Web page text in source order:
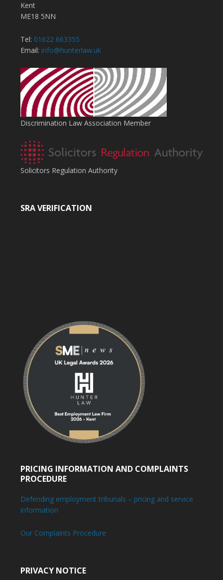
Kent
ME18 5NN
Tel: 01622 663355
Email: info@hunterlaw.uk
Discrimination Law Association Member
Solicitors Regulation Authority
SRA VERIFICATION
PRICING INFORMATION AND COMPLAINTS
PROCEDURE
Defending employment tribunals – pricing and service
information
Our Complaints Procedure
PRIVACY NOTICE